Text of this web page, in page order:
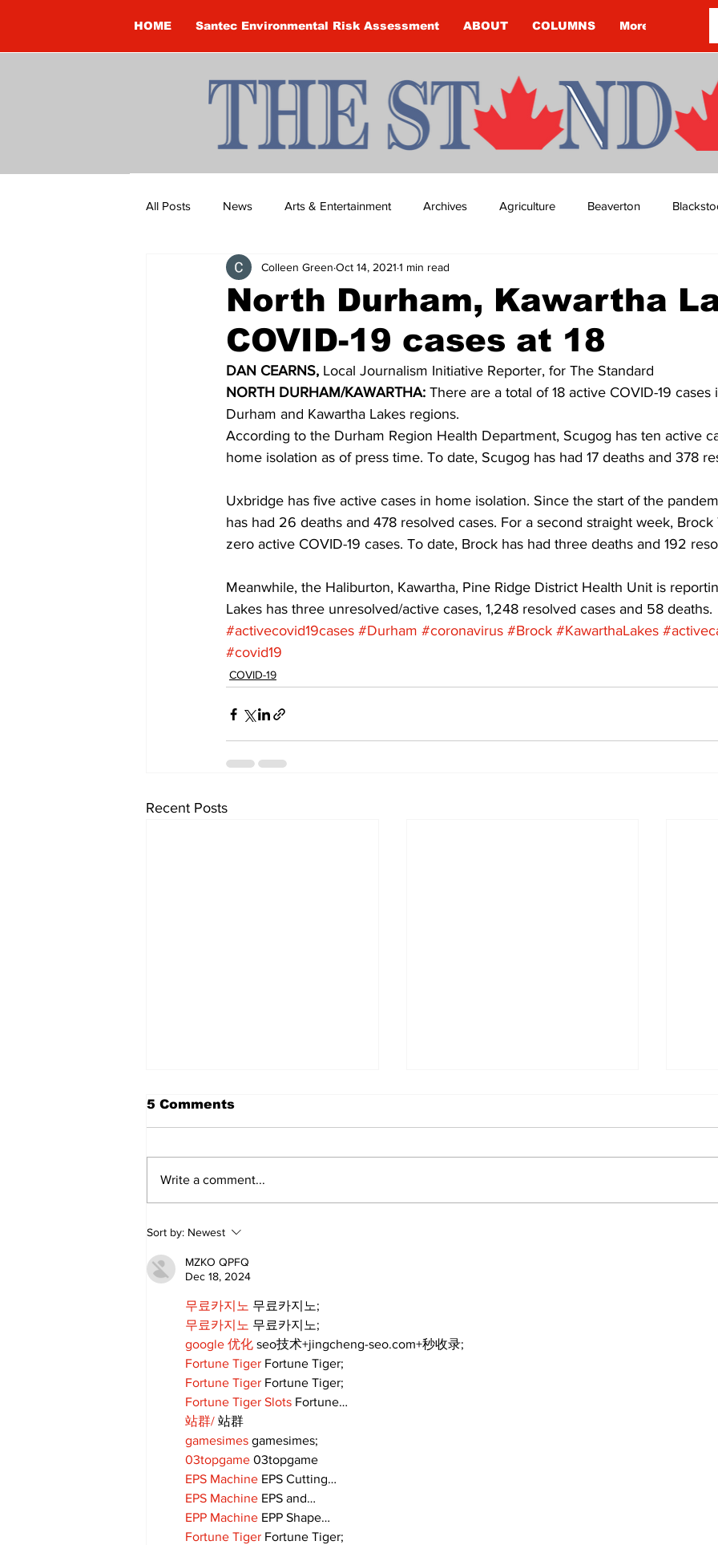
HOME Santec Environmental Risk Assessment ABOUT COLUMNS More
All Posts News Arts & Entertainment Archives Agriculture Beaverton
Brandon Clark Brock Township Budget
Construction Courtney McClure COVID-19 COVID-19 COVID-19 NEWS: NOTICE
COVID-19 News: notice of re-opening Dan Cearns Dining Editorial Darryl Knight
Education Environment Eve-Lynn Swan Epsom & Utica Faith
North Durham, Kawartha
COVID-19 cases at 18
Colleen Green Oct 14, 2021 1 min read
DAN CEARNS, Local Journalism Initiative Reporter, for The Standard
NORTH DURHAM/KAWARTHA: There are a total of 18 active COVID-19 cases
Durham and Kawartha Lakes regions.
According to the Durham Region Health Department, Scugog has ten active
home isolation as of press time. To date, Scugog has had 17 deaths and 378
Uxbridge has five active cases in home isolation. Since the start of the
has had 26 deaths and 478 resolved cases. For a second straight week, Brock
zero active COVID-19 cases. To date, Brock has had three deaths and 192
Meanwhile, the Haliburton, Kawartha, Pine Ridge District Health Unit is
Lakes has three unresolved/active cases, 1,248 resolved cases and 58 deaths.
#activecovid19cases #Durham #coronavirus #Brock #KawarthaLakes
#covid19
COVID-19
Recent Posts
DDSB Governance
Committee to
recommend rescinding
COVID-19 tracking
5 Comments
Write a comment...
Sort by: Newest
MZKO QPFQ
Dec 18, 2024
무료카지노 무료카지노;
무료카지노 무료카지노;
google 优化 seo技术+jingcheng-seo.com+秒收录;
Fortune Tiger Fortune Tiger;
Fortune Tiger Fortune Tiger;
Fortune Tiger Slots Fortune…
站群/ 站群
gamesimes gamesimes;
03topgame 03topgame
EPS Machine EPS Cutting…
EPS Machine EPS and…
EPP Machine EPP Shape…
Fortune Tiger Fortune Tiger;